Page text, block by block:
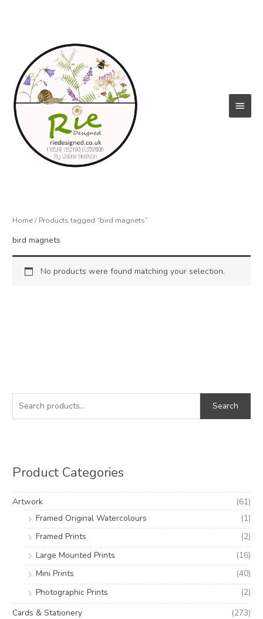
a
f
o
Search
Product Categories
Artwork
(61)
Framed Original Watercolours
(1)
Framed Prints
(2)
Large Mounted Prints
(16)
Mini Prints
(40)
Photographic Prints
(2)
Cards & Stationery
(273)
Home/ Products tagged “bird magnets”
bird magnets
No products were found matching your selection.